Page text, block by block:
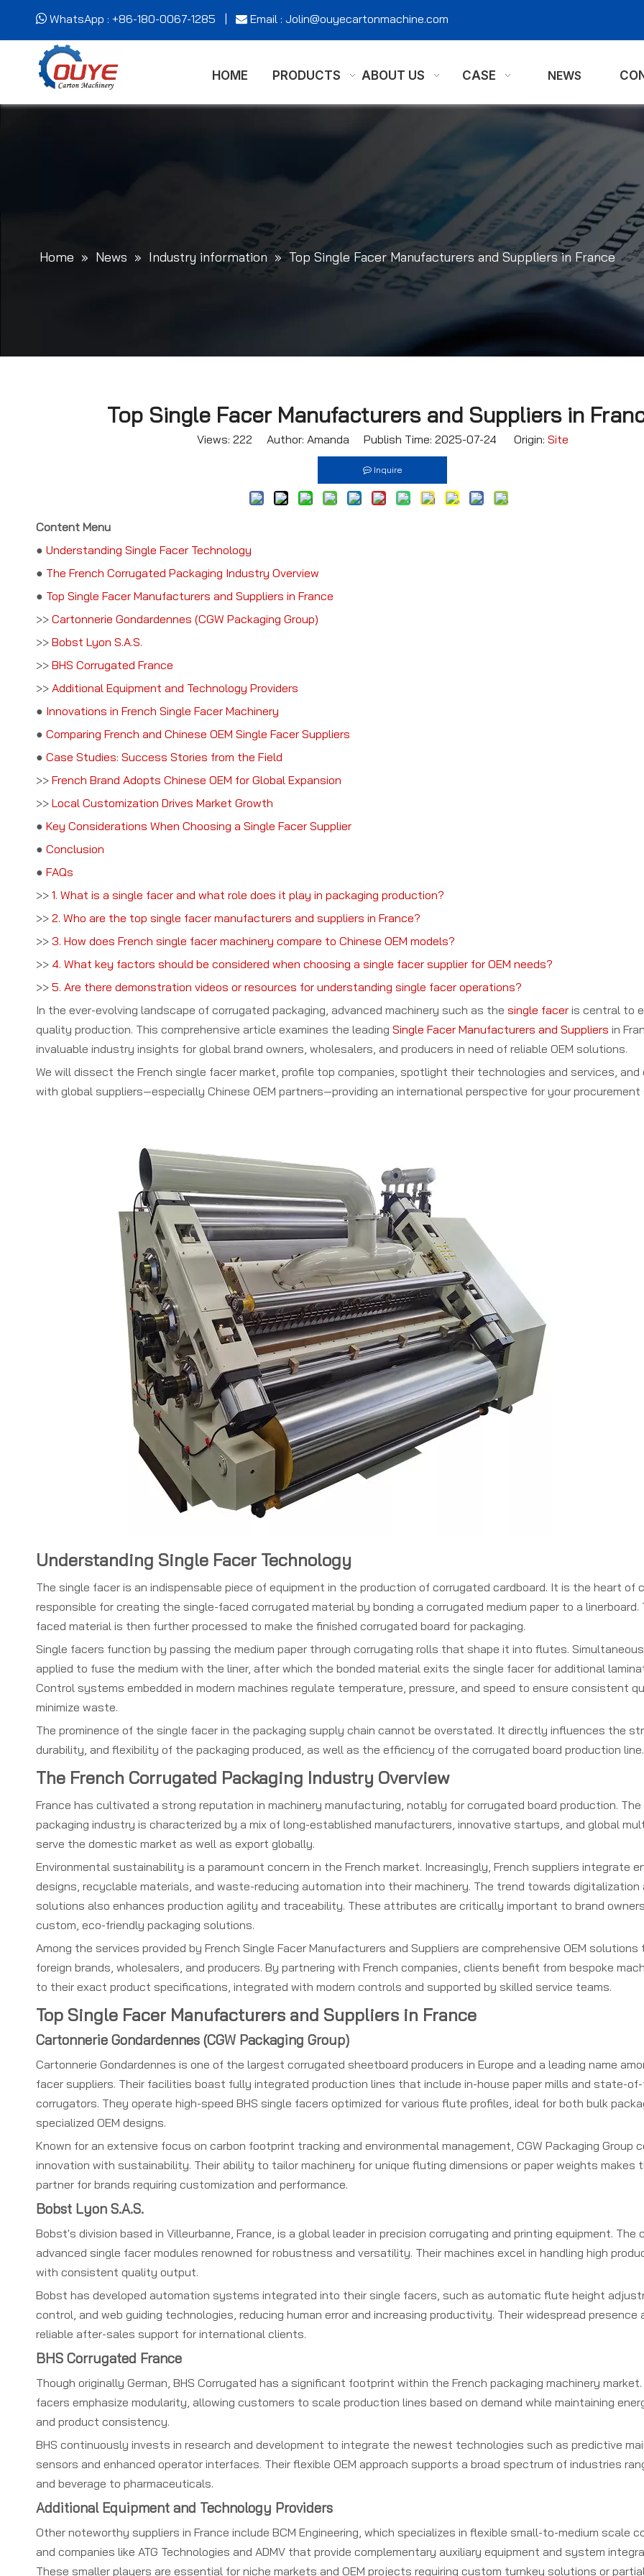
 WhatsApp : +86-180-0067-1285 |  Email : Jolin@ouyecartonmachine.com
HOME PRODUCTS ABOUT US CASE NEWS
Home » News » Industry information » Top Single Facer Manufacturers and Suppliers in France
Top Single Facer Manufacturers and Suppliers in
Views: 222Author: Amanda Publish Time: 2025-07-24 Origin: Site
Inquire
Content Menu
● Understanding Single Facer Technology
● The French Corrugated Packaging Industry Overview
● Top Single Facer Manufacturers and Suppliers in France
>> Cartonnerie Gondardennes (CGW Packaging Group)
>> Bobst Lyon S.A.S.
>> BHS Corrugated France
>> Additional Equipment and Technology Providers
● Innovations in French Single Facer Machinery
● Comparing French and Chinese OEM Single Facer Suppliers
● Case Studies: Success Stories from the Field
>> French Brand Adopts Chinese OEM for Global Expansion
>> Local Customization Drives Market Growth
● Key Considerations When Choosing a Single Facer Supplier
● Conclusion
● FAQs
>> 1. What is a single facer and what role does it play in packaging production?
>> 2. Who are the top single facer manufacturers and suppliers in France?
>> 3. How does French single facer machinery compare to Chinese OEM models?
>> 4. What key factors should be considered when choosing a single facer supplier for OEM needs?
>> 5. Are there demonstration videos or resources for understanding single facer operations?
In the ever-evolving landscape of corrugated packaging, advanced machinery such as the single facer is central to
quality production. This comprehensive article examines the leading Single Facer Manufacturers and Suppliers in
invaluable industry insights for global brand owners, wholesalers, and producers in need of reliable OEM solutions.
We will dissect the French single facer market, profile top companies, spotlight their technologies and services, and
with global suppliers—especially Chinese OEM partners—providing an international perspective for your
Understanding Single Facer Technology
The single facer is an indispensable piece of equipment in the production of corrugated cardboard. It is the heart of
responsible for creating the single-faced corrugated material by bonding a corrugated medium paper to a linerboard.
faced material is then further processed to make the finished corrugated board for packaging.
Single facers function by passing the medium paper through corrugating rolls that shape it into flutes.
applied to fuse the medium with the liner, after which the bonded material exits the single facer for additional
Control systems embedded in modern machines regulate temperature, pressure, and speed to ensure consistent
minimize waste.
The prominence of the single facer in the packaging supply chain cannot be overstated. It directly influences the
durability, and flexibility of the packaging produced, as well as the efficiency of the corrugated board production line.
The French Corrugated Packaging Industry Overview
France has cultivated a strong reputation in machinery manufacturing, notably for corrugated board production.
packaging industry is characterized by a mix of long-established manufacturers, innovative startups, and global
serve the domestic market as well as export globally.
Environmental sustainability is a paramount concern in the French market. Increasingly, French suppliers integrate
designs, recyclable materials, and waste-reducing automation into their machinery. The trend towards digitalization
solutions also enhances production agility and traceability. These attributes are critically important to brand
custom, eco-friendly packaging solutions.
Among the services provided by French Single Facer Manufacturers and Suppliers are comprehensive OEM solutions
foreign brands, wholesalers, and producers. By partnering with French companies, clients benefit from bespoke
to their exact product specifications, integrated with modern controls and supported by skilled service teams.
Top Single Facer Manufacturers and Suppliers in France
Cartonnerie Gondardennes (CGW Packaging Group)
Cartonnerie Gondardennes is one of the largest corrugated sheetboard producers in Europe and a leading name
facer suppliers. Their facilities boast fully integrated production lines that include in-house paper mills and state-
corrugators. They operate high-speed BHS single facers optimized for various flute profiles, ideal for both bulk
specialized OEM designs.
Known for an extensive focus on carbon footprint tracking and environmental management, CGW Packaging Group
innovation with sustainability. Their ability to tailor machinery for unique fluting dimensions or paper weights makes
partner for brands requiring customization and performance.
Bobst Lyon S.A.S.
Bobst's division based in Villeurbanne, France, is a global leader in precision corrugating and printing equipment. The
advanced single facer modules renowned for robustness and versatility. Their machines excel in handling high
with consistent quality output.
Bobst has developed automation systems integrated into their single facers, such as automatic flute height
control, and web guiding technologies, reducing human error and increasing productivity. Their widespread presence
reliable after-sales support for international clients.
BHS Corrugated France
Though originally German, BHS Corrugated has a significant footprint within the French packaging machinery
facers emphasize modularity, allowing customers to scale production lines based on demand while maintaining
and product consistency.
BHS continuously invests in research and development to integrate the newest technologies such as predictive
sensors and enhanced operator interfaces. Their flexible OEM approach supports a broad spectrum of industries
and beverage to pharmaceuticals.
Additional Equipment and Technology Providers
Other noteworthy suppliers in France include BCM Engineering, which specializes in flexible small-to-medium scale
and companies like ATG Technologies and ADMV that provide complementary auxiliary equipment and system
These smaller players are essential for niche markets and OEM projects requiring custom turnkey solutions or